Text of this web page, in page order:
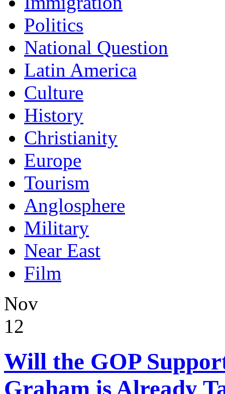
Politics
National Question
Latin America
Culture
History
Christianity
Europe
Tourism
Anglosphere
Military
Near East
Film
Nov
12
Will the GOP
Graham is Already